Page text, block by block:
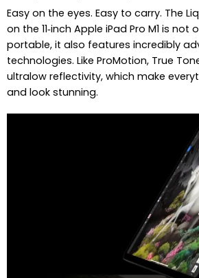
Easy on the eyes. Easy to carry. The
on the 11‑inch Apple iPad Pro M1 is
portable, it also features incredibly
technologies. Like ProMotion, True
ultralow reflectivity, which make
and look stunning.